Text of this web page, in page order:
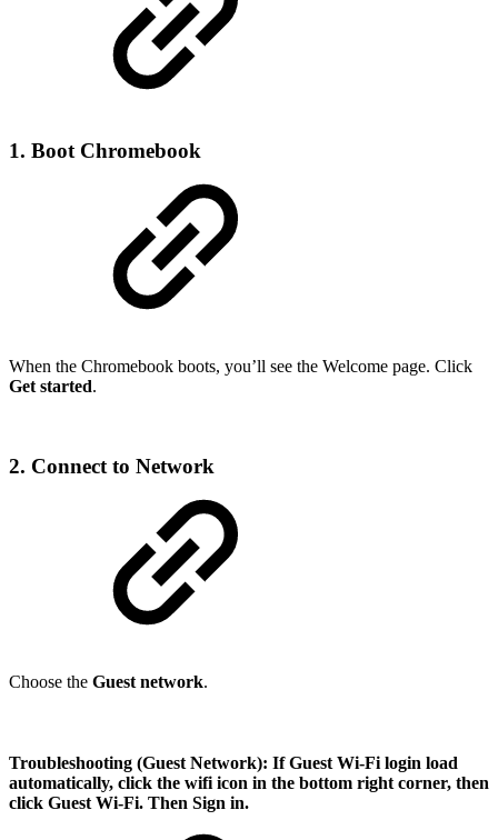
1. Boot Chromebook
When the Chromebook boots, you’ll see the Welcome page. Click
Get started.
2. Connect to Network
Choose the Guest network.
Troubleshooting (Guest Network): If Guest Wi-Fi login load
automatically, click the wifi icon in the bottom right corner, then
click Guest Wi-Fi. Then Sign in.